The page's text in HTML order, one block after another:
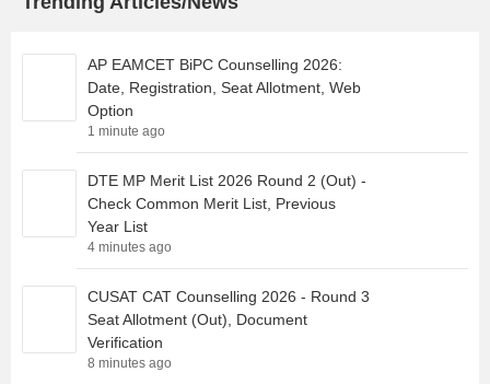
AP EAMCET BiPC Counselling 2026:
Date, Registration, Seat Allotment, Web
Option
1 minute ago
DTE MP Merit List 2026 Round 2 (Out) -
Check Common Merit List, Previous
Year List
4 minutes ago
CUSAT CAT Counselling 2026 - Round 3
Seat Allotment (Out), Document
Verification
8 minutes ago